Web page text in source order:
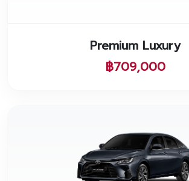
Premium Luxury
฿709,000